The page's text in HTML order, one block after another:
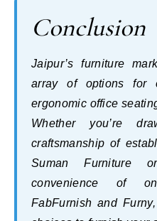
Conclusion
Jaipur’s furniture
array of options for
ergonomic office
Whether you’re
craftsmanship of
Suman Furniture
convenience of
FabFurnish and